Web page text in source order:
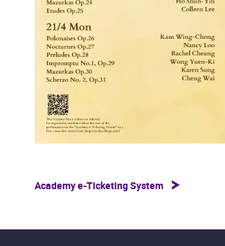
Academy e-Ticketing System